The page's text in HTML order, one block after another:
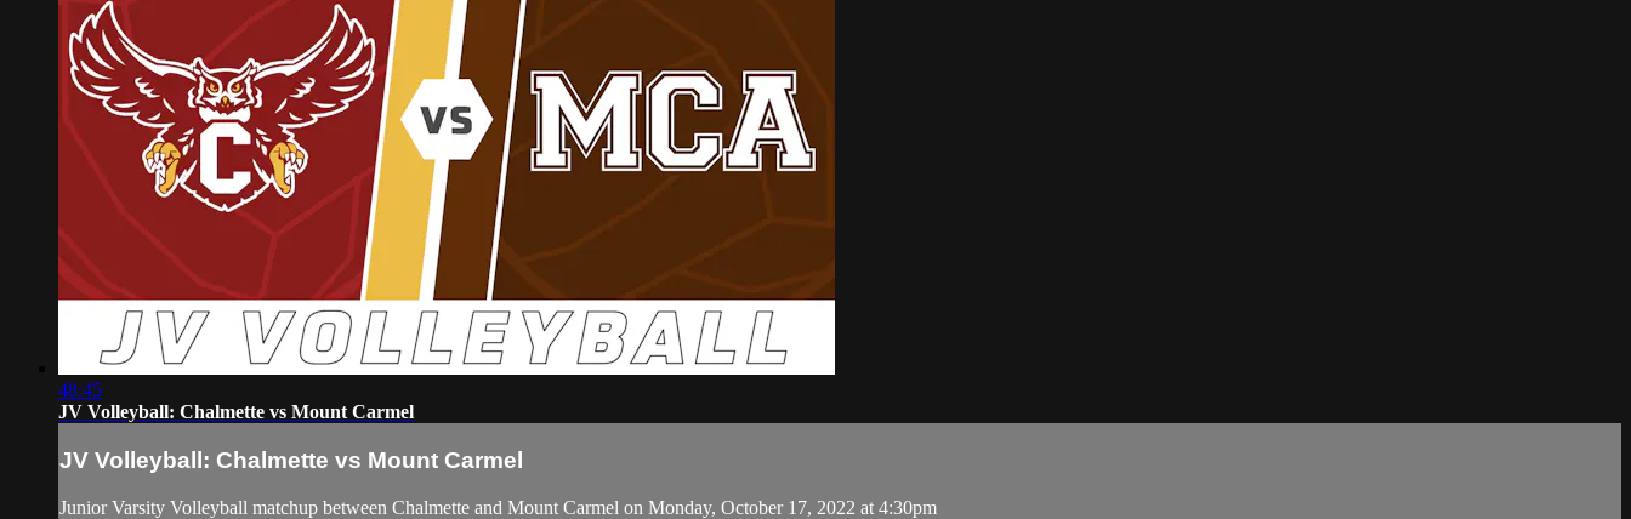
48:45
JV Volleyball: Chalmette vs Mount Carmel
JV Volleyball: Chalmette vs Mount Carmel
Junior Varsity Volleyball matchup between Chalmette and Mount Carmel on Monday, October 17, 2022 at 4:30pm